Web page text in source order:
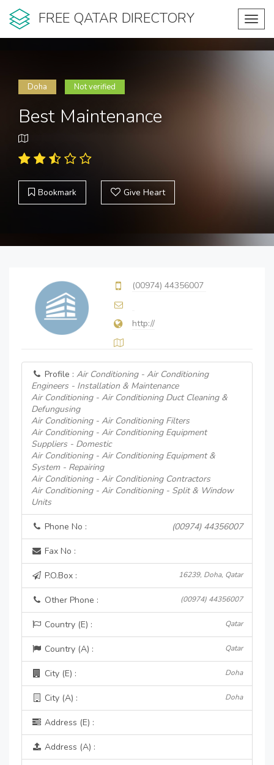
FREE QATAR DIRECTORY
Doha Not verified
Best Maintenance
Bookmark Give Heart
(00974) 44356007
http://
Profile : Air Conditioning - Air Conditioning
Engineers - Installation & Maintenance
Air Conditioning - Air Conditioning Duct Cleaning &
Defungusing
Air Conditioning - Air Conditioning Filters
Air Conditioning - Air Conditioning Equipment
Suppliers - Domestic
Air Conditioning - Air Conditioning Equipment &
System - Repairing
Air Conditioning - Air Conditioning Contractors
Air Conditioning - Air Conditioning - Split & Window
Units
Phone No : (00974) 44356007
Fax No :
P.O.Box : 16239, Doha, Qatar
Other Phone : (00974) 44356007
Country (E) : Qatar
Country (A) : Qatar
City (E) : Doha
City (A) : Doha
Address (E) :
Address (A) :